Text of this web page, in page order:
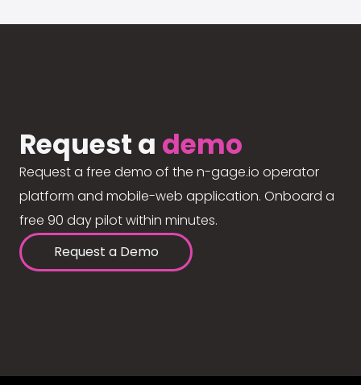
Request a demo
Request a free demo of the n-gage.io operator
platform and mobile-web application. Onboard a
free 90 day pilot within minutes.
Request a Demo